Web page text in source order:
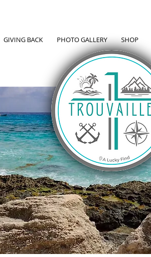
GIVING BACK PHOTO GALLERY SHOP